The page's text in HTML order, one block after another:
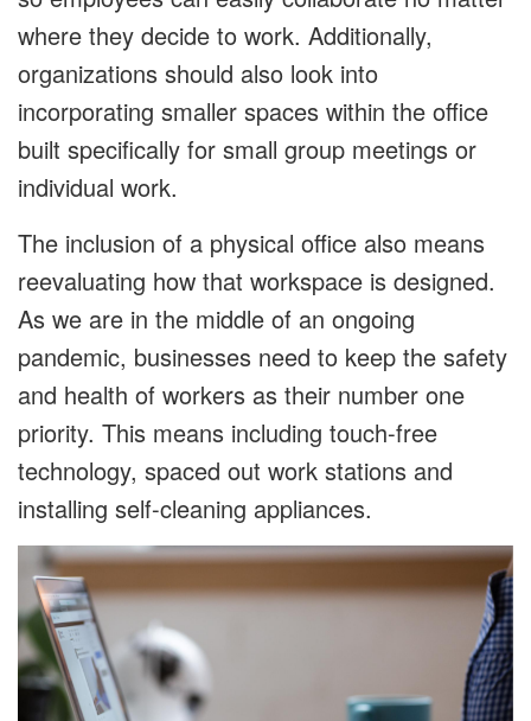
where they decide to work. Additionally,
organizations should also look into
incorporating smaller spaces within the office
built specifically for small group meetings or
individual work.
The inclusion of a physical office also means
reevaluating how that workspace is designed.
As we are in the middle of an ongoing
pandemic, businesses need to keep the safety
and health of workers as their number one
priority. This means including touch-free
technology, spaced out work stations and
installing self-cleaning appliances.